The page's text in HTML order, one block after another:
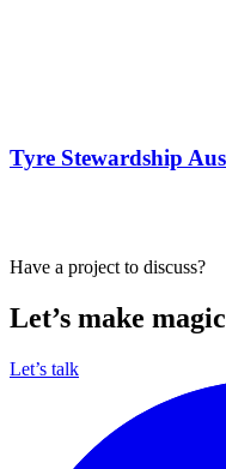
Have a project to discuss?
Let’s make magic
Let’s talk